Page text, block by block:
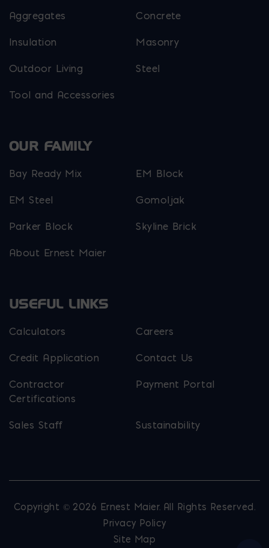
Aggregates Concrete
Insulation Masonry
Outdoor Living Steel
Tool and Accessories
OUR FAMILY
Bay Ready Mix EM Block
EM Steel Gomoljak
Parker Block Skyline Brick
About Ernest Maier
USEFUL LINKS
Calculators Careers
Credit Application Contact Us
Contractor
Certifications
Payment Portal
Sales Staff Sustainability
Copyright © 2026 Ernest Maier. All Rights Reserved.
Privacy Policy
Site Map